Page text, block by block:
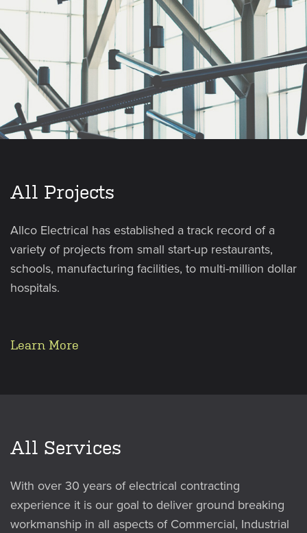
All Projects
Allco Electrical has established a track record of a
variety of projects from small start-up restaurants,
schools, manufacturing facilities, to multi-million dollar
hospitals.
Learn More
All Services
With over 30 years of electrical contracting
experience it is our goal to deliver ground breaking
workmanship in all aspects of Commercial, Industrial